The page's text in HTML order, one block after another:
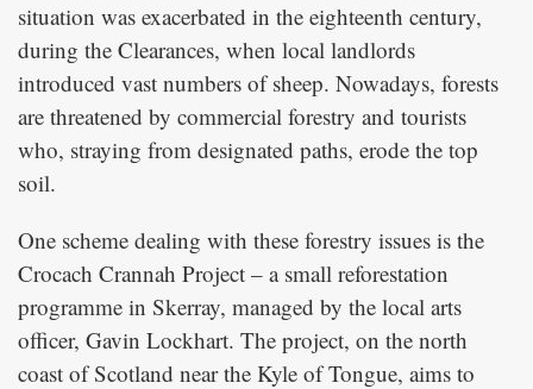
situation was exacerbated in the eighteenth century,
during the Clearances, when local landlords
introduced vast numbers of sheep. Nowadays, forests
are threatened by commercial forestry and tourists
who, straying from designated paths, erode the top
soil.
One scheme dealing with these forestry issues is the
Crocach Crannah Project – a small reforestation
programme in Skerray, managed by the local arts
officer, Gavin Lockhart. The project, on the north
coast of Scotland near the Kyle of Tongue, aims to